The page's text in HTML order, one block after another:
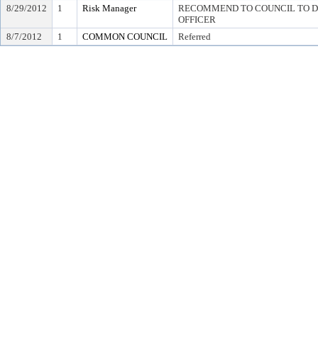
8/29/2012
1 Risk Manager
RECOMMEND TO COUNCIL TO
OFFICER
8/7/2012
1 COMMON COUNCIL Referred